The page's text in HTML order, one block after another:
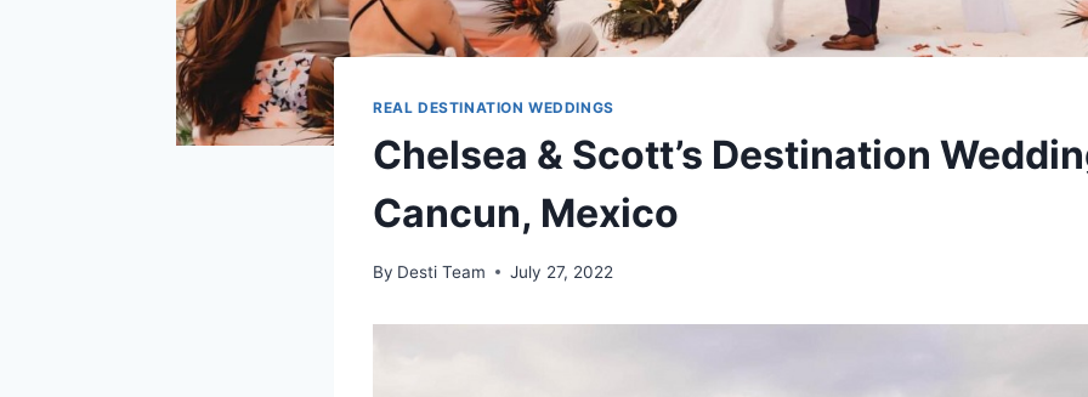
REAL DESTINATION WEDDINGS
Chelsea & Scott’s Destination
Cancun, Mexico
By Desti Team July 27, 2022